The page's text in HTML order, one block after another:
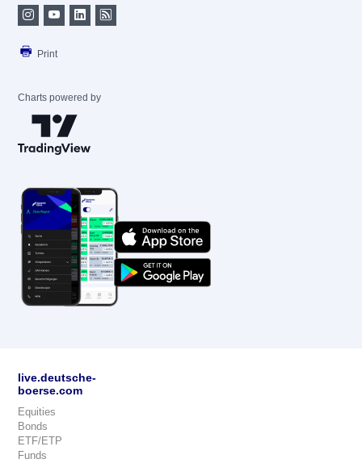
Print
Charts powered by
live.deutsche-
boerse.com
Equities
Bonds
ETF/ETP
Funds